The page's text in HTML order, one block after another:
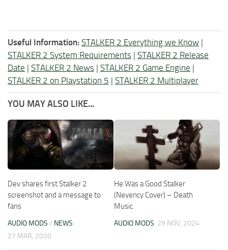
Useful Information: STALKER 2 Everything we Know |
STALKER 2 System Requirements | STALKER 2 Release
Date | STALKER 2 News | STALKER 2 Game Engine |
STALKER 2 on Playstation 5 | STALKER 2 Multiplayer
YOU MAY ALSO LIKE...
Dev shares first Stalker 2
screenshot and a message to
fans
AUDIO MODS / NEWS
27 MAR, 2020
He Was a Good Stalker
(Nevency Cover) – Death
Music
AUDIO MODS 29 NOV, 2024